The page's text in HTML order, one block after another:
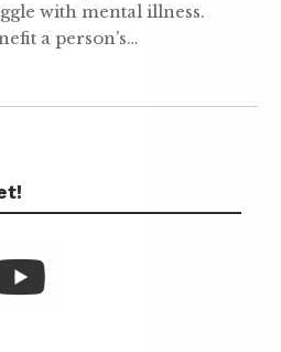
with mental illness.
a person’s…